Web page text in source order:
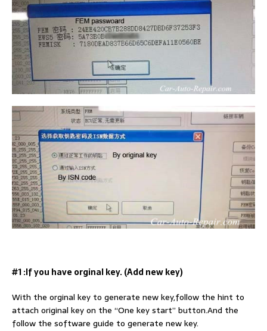
#1 :If you have orginal key. (Add new key)
With the orginal key to generate new key,follow the hint to
attach original key on the “One key start” button.And the
follow the software guide to generate new key.